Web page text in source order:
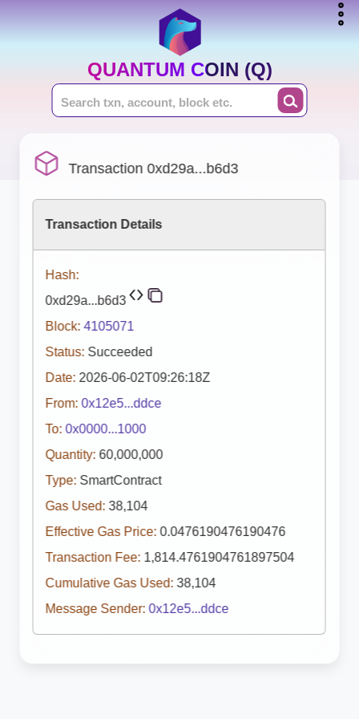
QUANTUM COIN (Q)
Transaction 0xd29a...b6d3
Transaction Details
Hash:
0xd29a...b6d3
Block: 4105071
Status: Succeeded
Date: 2026-06-02T09:26:18Z
From: 0x12e5...ddce
To: 0x0000...1000
Quantity: 60,000,000
Type: SmartContract
Gas Used: 38,104
Effective Gas Price: 0.0476190476190476
Transaction Fee: 1,814.4761904761897504
Cumulative Gas Used: 38,104
Message Sender: 0x12e5...ddce